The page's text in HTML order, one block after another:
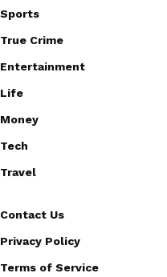
Sports
True Crime
Entertainment
Life
Money
Tech
Travel
Contact Us
Privacy Policy
Terms of Service